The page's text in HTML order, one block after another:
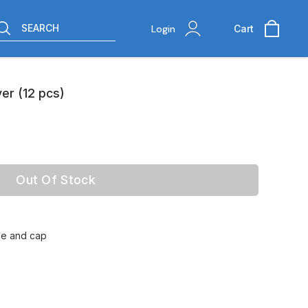
SEARCH Login Cart
(12 pcs)
Out Of Stock
and cap